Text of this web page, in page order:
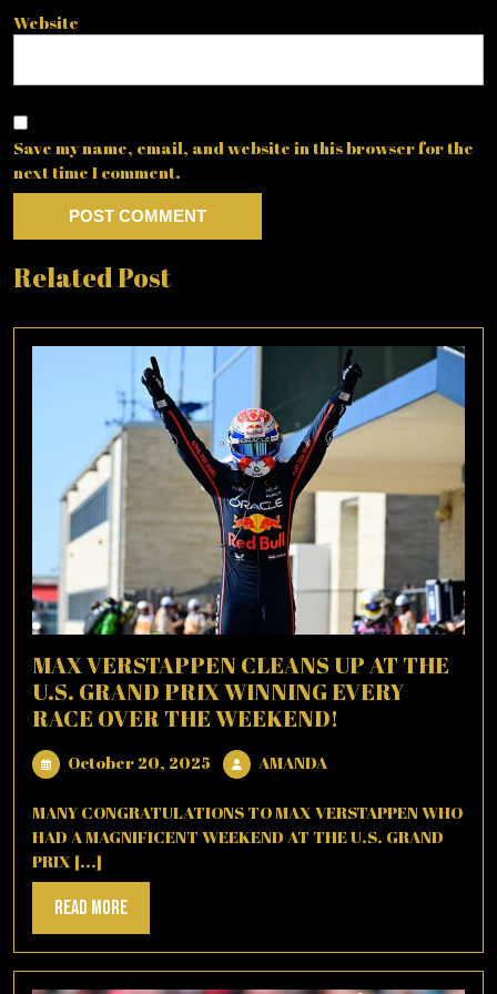
Website
Save my name, email, and website in this browser for the
next time I comment.
Related Post
MAX VERSTAPPEN CLEANS UP AT THE
U.S. GRAND PRIX WINNING EVERY
RACE OVER THE WEEKEND!
October 20, 2025 October
20,
2025
AMANDAAMANDA
MANY CONGRATULATIONS TO MAX VERSTAPPEN WHO
HAD A MAGNIFICENT WEEKEND AT THE U.S. GRAND
PRIX [...]
Read MoreRead
More